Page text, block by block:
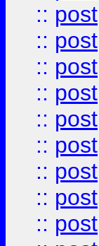
:: post
:: post
:: post
:: post
:: post
:: post
:: post
:: post
:: post